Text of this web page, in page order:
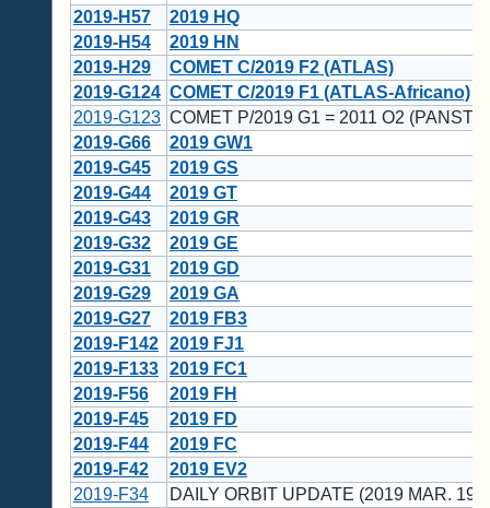
2019-H57
2019 HQ
2019-H54
2019 HN
2019-H29
COMET C/2019 F2 (ATLAS)
2019-G124 COMET C/2019 F1 (ATLAS-Africano)
2019-G123 COMET P/2019 G1 = 2011 O2
2019-G66
2019 GW1
2019-G45
2019 GS
2019-G44
2019 GT
2019-G43
2019 GR
2019-G32
2019 GE
2019-G31
2019 GD
2019-G29
2019 GA
2019-G27
2019 FB3
2019-F142 2019 FJ1
2019-F133 2019 FC1
2019-F56
2019 FH
2019-F45
2019 FD
2019-F44
2019 FC
2019-F42
2019 EV2
2019-F34
DAILY ORBIT UPDATE (2019 MAR. 19